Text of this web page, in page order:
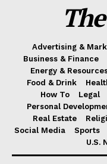
Advertising &
Business & Finance
Energy &
Food & Drink
How To
Legal
Personal
Real Estate
Social Media
Sports
U.S.